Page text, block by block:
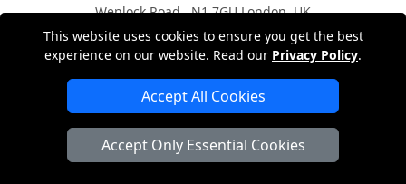
This website uses cookies to ensure you get the best
experience on our website. Read our Privacy Policy.
Accept All Cookies
Accept Only Essential Cookies
Wenlock Road , N1 7GU London, UK
Registered in England and Wales | Company Registration
No: 15261943
London Removals Company
Man with a Van London